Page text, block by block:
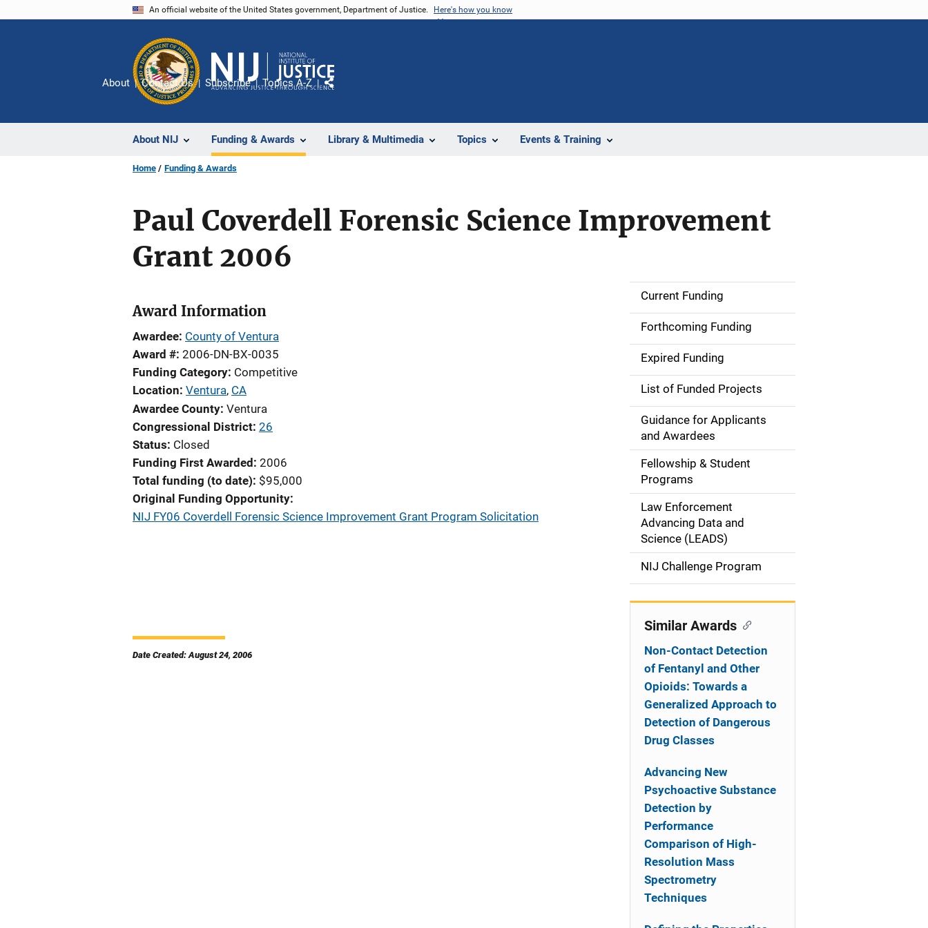
An official website of the United States government, Department of Justice. Here's how you know
About NIJ Funding & Awards Library & Multimedia Topics Events & Training
About Contact Us Subscribe Topics A-Z
Share
Home Funding & Awards
Paul Coverdell Forensic Science Improvement
Grant 2006
Award Information
Awardee County of Ventura
Award # 2006-DN-BX-0035
Funding Category Competitive
Location Ventura, CA
Awardee County Ventura
Congressional District 26
Status Closed
Funding First Awarded 2006
Total funding (to date) $95,000
Original Funding Opportunity
NIJ FY06 Coverdell Forensic Science Improvement Grant Program Solicitation
Date Created: August 24, 2006
S
d
e
n
i
g
a
i
Current Funding
Forthcoming Funding
Expired Funding
List of Funded Projects
Guidance for Applicants
and Awardees
Fellowship & Student
Programs
Law Enforcement
Advancing Data and
Science (LEADS)
NIJ Challenge Program
Similar Awards
Non-Contact Detection
of Fentanyl and Other
Opioids: Towards a
Generalized Approach to
Detection of Dangerous
Drug Classes
Advancing New
Psychoactive Substance
Detection by
Performance
Comparison of High-
Resolution Mass
Spectrometry
Techniques